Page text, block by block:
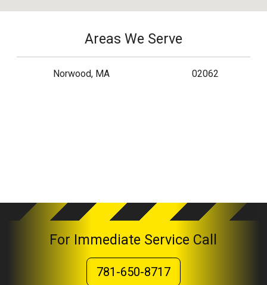
Areas We Serve
Norwood, MA 02062
For Immediate Service Call
781-650-8717